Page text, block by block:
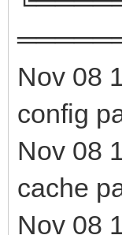
Nov 08
config
Nov 08
cache
Nov 08